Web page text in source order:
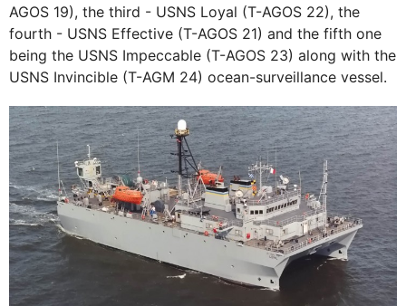
AGOS 19), the third - USNS Loyal (T-AGOS 22), the
fourth - USNS Effective (T-AGOS 21) and the fifth one
being the USNS Impeccable (T-AGOS 23) along with the
USNS Invincible (T-AGM 24) ocean-surveillance vessel.